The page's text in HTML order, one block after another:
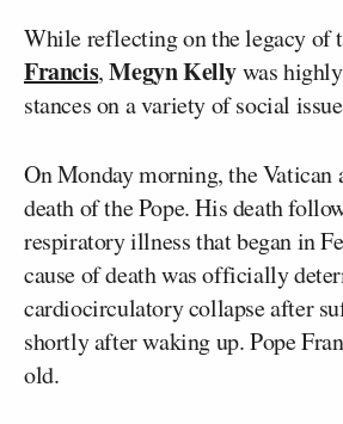
While reflecting on the legacy of
Francis,Megyn Kellywas
stances on a variety of social
On Monday morning, the Vatican
death of the Pope. His death
respiratory illness that began in
cause of death was officially
cardiocirculatory collapse after
shortly after waking up. Pope
old.